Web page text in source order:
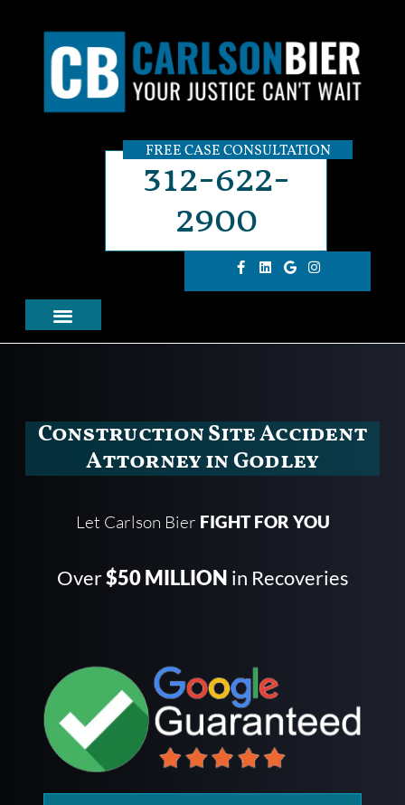
FREE CASE CONSULTATION
312-622-
2900
Construction Site Accident
Attorney in Godley
Let Carlson Bier FIGHT FOR YOU
Over$50 MILLION in Recoveries